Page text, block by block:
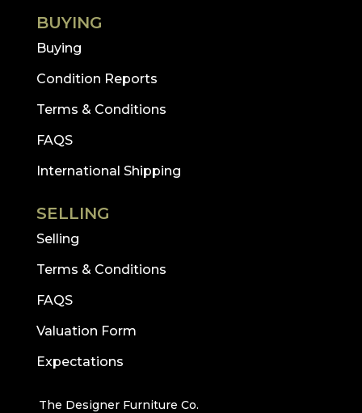
BUYING
Buying
Condition Reports
Terms & Conditions
FAQS
International Shipping
SELLING
Selling
Terms & Conditions
FAQS
Valuation Form
Expectations
The Designer Furniture Co.